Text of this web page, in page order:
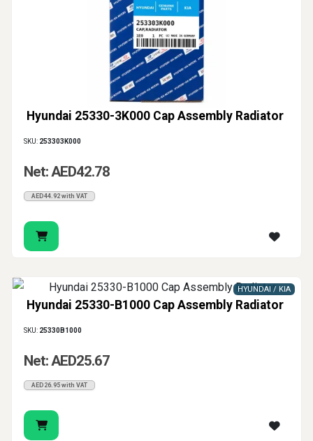
Hyundai 25330-3K000 Cap Assembly Radiator
SKU: 253303K000
Net: AED42.78
AED44.92 with VAT
Hyundai 25330-B1000 Cap Assembly Radiator
HYUNDAI / KIA
SKU: 25330B1000
Net: AED25.67
AED26.95 with VAT